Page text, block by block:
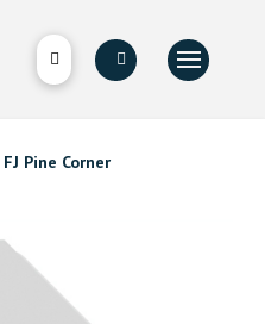
Pine Corner